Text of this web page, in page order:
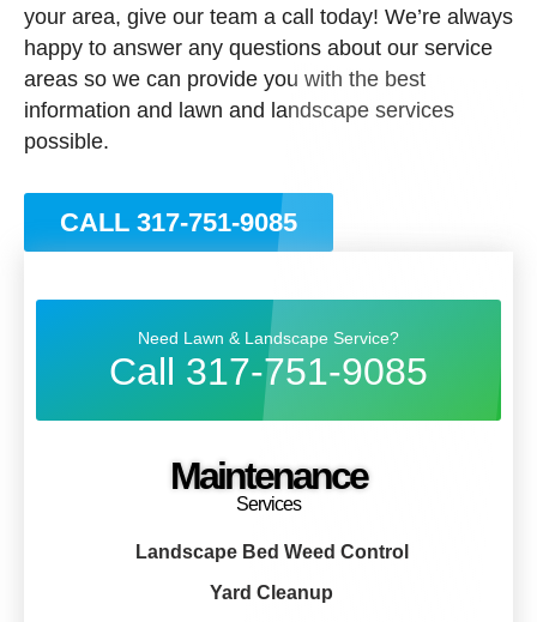
your area, give our team a call today! We’re always
happy to answer any questions about our service
areas so we can provide you with the best
information and lawn and landscape services
possible.
CALL 317-751-9085
Need Lawn & Landscape Service?
Call 317-751-9085
Maintenance
Services
Landscape Bed Weed Control
Yard Cleanup